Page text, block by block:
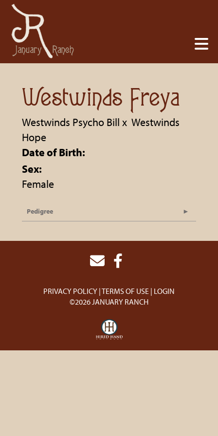
Westwinds Freya
Westwinds Psycho Bill x Westwinds
Hope
Date of Birth:
Sex:
Female
Pedigree
PRIVACY POLICY TERMS OF USE LOGIN
©2026 JANUARY RANCH